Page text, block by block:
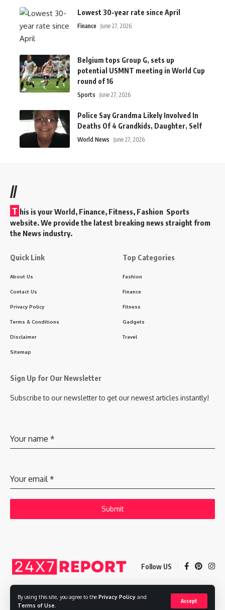
By using this site, you agree to the Privacy Policy and
Terms of Use
Accept
Lowest 30-year rate since April
Finance June 27, 2026
Belgium tops Group G, sets up
potential USMNT meeting in World Cup
round of 16
Sports June 27, 2026
Police Say Grandma Likely Involved In
Deaths Of 4 Grandkids, Daughter, Self
World News June 27, 2026
//
T his is your World, Finance, Fitness, Fashion Sports
website. We provide the latest breaking news straight from
the News industry.
Quick Link
About Us
Contact Us
Privacy Policy
Terms & Conditions
Disclaimer
Sitemap
Top Categories
Fashion
Finance
Fitness
Gadgets
Travel
Sign Up for Our Newsletter
Subscribe to our newsletter to get our newest articles instantly!
Your name *
Your email *
Submit
Follow US
Copyright © 2025 Adways VC India Private Limited